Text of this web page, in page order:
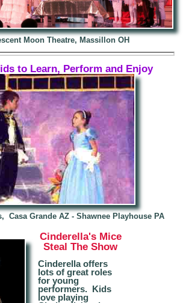
Moon Theatre, Massillon OH
to Learn, Perform and Enjoy
Casa Grande AZ - Shawnee Playhouse PA
Cinderella's Mice
Steal The Show
Cinderella offers
lots of great roles
for young
performers. Kids
love playing